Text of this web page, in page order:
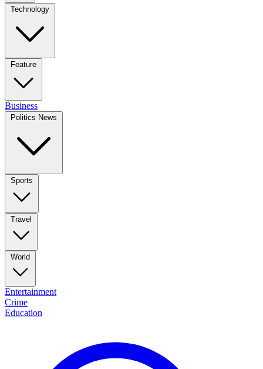
Technology
Feature
Business
Politics News
Sports
Travel
World
Entertainment
Crime
Education